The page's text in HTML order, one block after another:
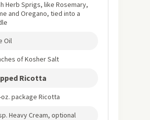
Herb Sprigs, like Rosemary,
and Oregano, tied into a
Oil
of Kosher Salt
Ricotta
oz. package Ricotta
Heavy Cream, optional